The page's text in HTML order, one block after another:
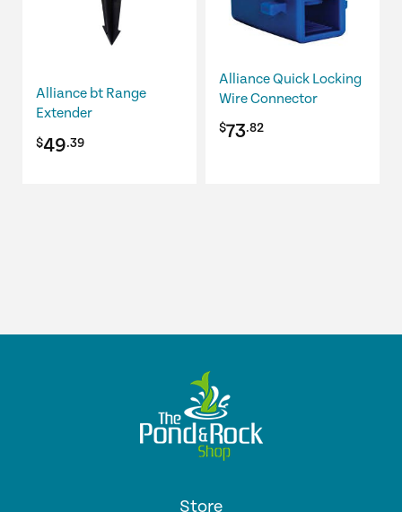
Alliance bt Range
Extender
$49.39
Alliance Quick Locking
Wire Connector
$73.82
Store